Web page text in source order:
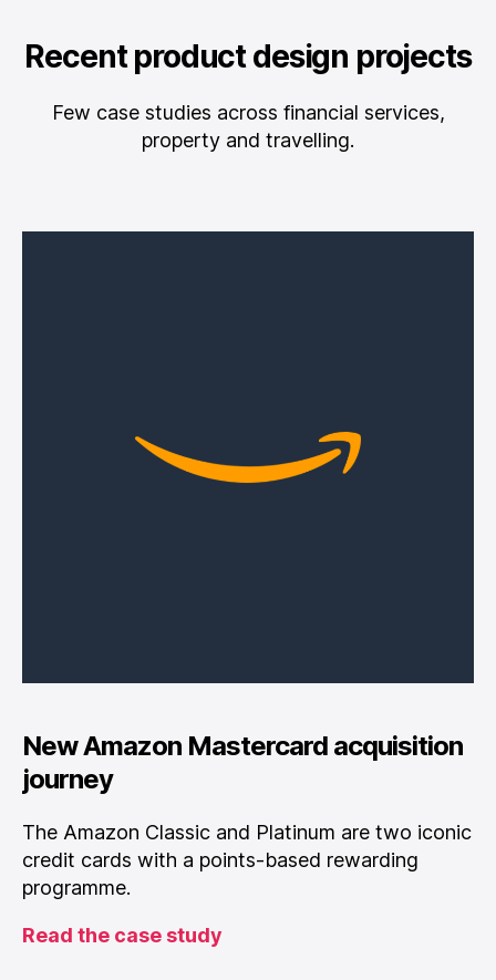
Recent product design projects
Few case studies across financial services,
property and travelling.
New Amazon Mastercard acquisition
journey
The Amazon Classic and Platinum are two iconic
credit cards with a points-based rewarding
programme.
Read the case study